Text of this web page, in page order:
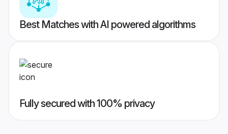
Best Matches with AI powered algorithms
Fully secured with 100% privacy